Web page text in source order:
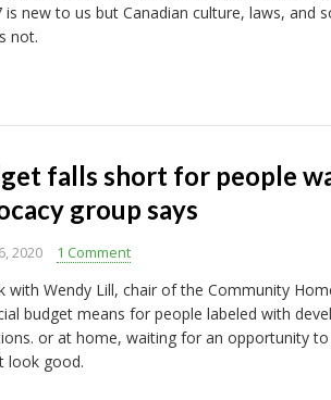
is new to us but Canadian culture, laws, and
not.
falls short for people
group says
2020 1 Comment
with Wendy Lill, chair of the Community
budget means for people labeled with
or at home, waiting for an opportunity
look good.